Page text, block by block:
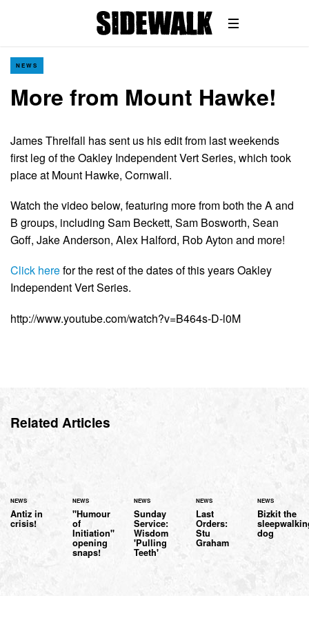
NEWS
More from Mount Hawke!
James Threlfall has sent us his edit from last weekends
first leg of the Oakley Independent Vert Series, which took
place at Mount Hawke, Cornwall.
Watch the video below, featuring more from both the A and
B groups, including Sam Beckett, Sam Bosworth, Sean
Goff, Jake Anderson, Alex Halford, Rob Ayton and more!
Click herefor the rest of the dates of this years Oakley
Independent Vert Series.
http://www.youtube.com/watch?v=B464s-D-l0M
Related Articles
NEWS
Antiz in
crisis!
NEWS
"Humour
of
Initiation"
opening
snaps!
NEWS
Sunday
Service:
Wisdom
'Pulling
Teeth'
NEWS
Last
Orders:
Stu
Graham
NEWS
Bizkit the
dog